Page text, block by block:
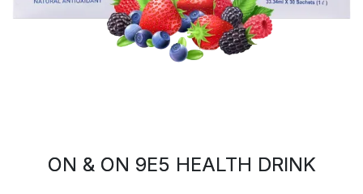
ON & ON 9E5 HEALTH DRINK